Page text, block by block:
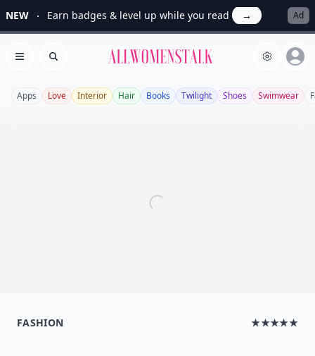
NEW Earn badges & level up while you read → Ad
Open menu
Search Allwomenstalk
Apps Love Interior Hair Books Twilight Shoes Swimwear
FASHION ★★★★★